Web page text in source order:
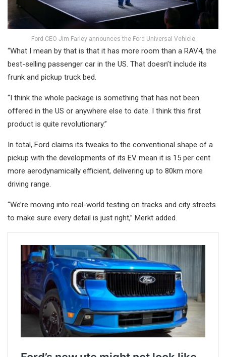
Ford CEO Jim Farley announces the Ford Universal Vehicle
“What I mean by that is that it has more room than a RAV4, the
best-selling passenger car in the US. That doesn’t include its
frunk and pickup truck bed.
“I think the whole package is something that has not been
offered in the US or anywhere else to date. I think this first
product is quite revolutionary.”
In total, Ford claims its tweaks to the conventional shape of a
pickup with the developments of its EV mean it is 15 per cent
more aerodynamically efficient, delivering up to 80km more
driving range.
“We’re moving into real-world testing on tracks and city streets
to make sure every detail is just right,” Merkt added.